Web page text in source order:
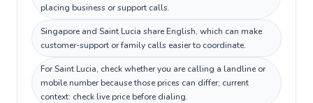
placing business or support calls.
Singapore and Saint Lucia share English, which can make
customer-support or family calls easier to coordinate.
For Saint Lucia, check whether you are calling a landline or
mobile number because those prices can differ; current
context: check live price before dialing.